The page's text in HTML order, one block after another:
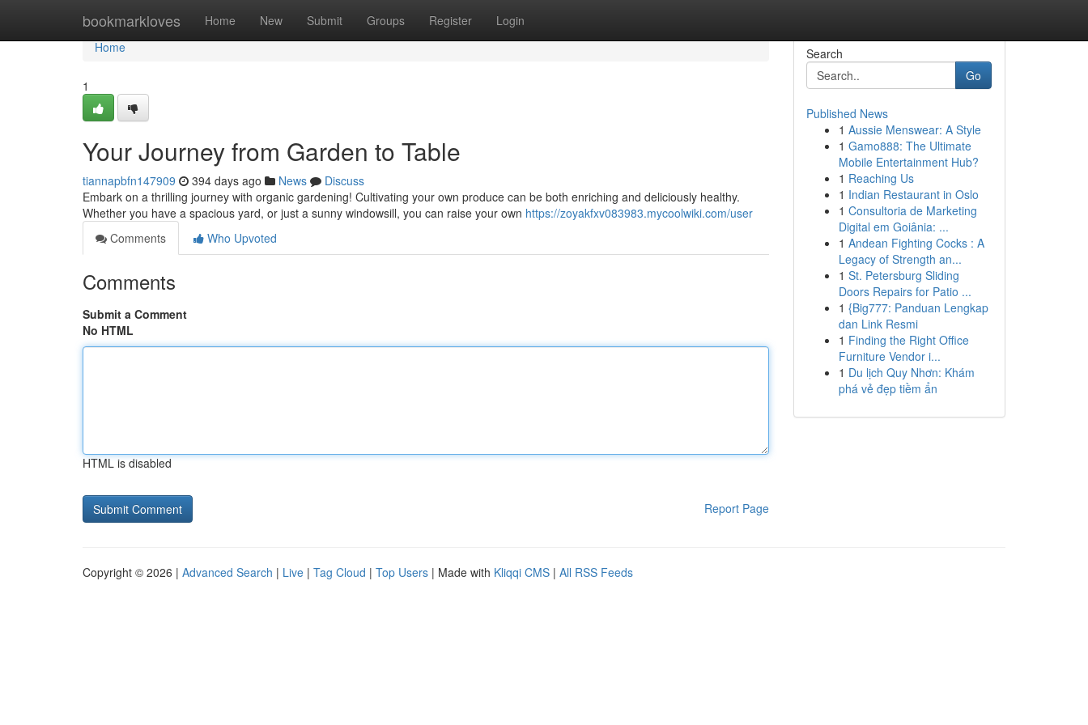
bookmarkloves Home New Submit Groups Register Login
Home
Home
1
Your Journey from Garden to Table
tiannapbfn147909 394 days ago News
Discuss
Embark on a thrilling journey with organic gardening! Cultivating your own produce can be both enriching and deliciously healthy.
Whether you have a spacious yard, or just a sunny windowsill, you can raise your own https://zoyakfxv083983.mycoolwiki.com/user
Comments
Who Upvoted
Comments
Submit a Comment
No HTML
HTML is disabled
Report Page
Search
Go
Published News
1 Aussie Menswear: A Style
1 Gamo888: The Ultimate
Mobile Entertainment Hub?
1 Reaching Us
1 Indian Restaurant in Oslo
1 Consultoria de Marketing
Digital em Goiânia: ...
1 Andean Fighting Cocks : A
Legacy of Strength an...
1 St. Petersburg Sliding
Doors Repairs for Patio ...
1 {Big777: Panduan Lengkap
dan Link Resmi
1 Finding the Right Office
Furniture Vendor i...
1 Du lịch Quy Nhơn: Khám
phá vẻ đẹp tiềm ẩn
Copyright © 2026 | Advanced Search | Live | Tag Cloud | Top Users | Made with Kliqqi CMS | All RSS Feeds